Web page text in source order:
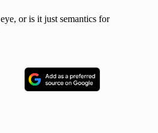
or is it just semantics for